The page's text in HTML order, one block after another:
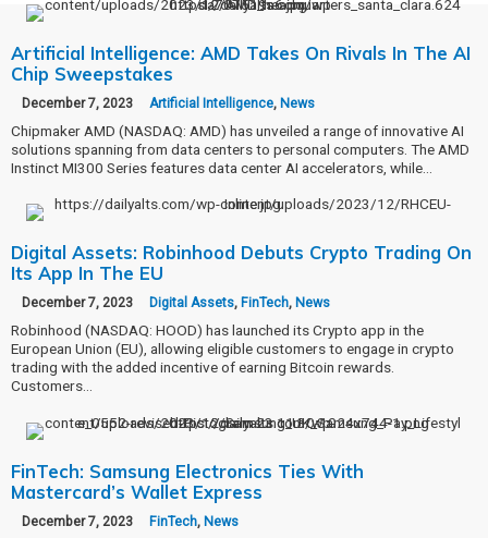
Artificial Intelligence: AMD Takes On Rivals In The AI
Chip Sweepstakes
December 7, 2023 Artificial Intelligence, News
Chipmaker AMD (NASDAQ: AMD) has unveiled a range of innovative AI
solutions spanning from data centers to personal computers. The AMD
Instinct MI300 Series features data center AI accelerators, while…
Digital Assets: Robinhood Debuts Crypto Trading On
Its App In The EU
December 7, 2023 Digital Assets, FinTech, News
Robinhood (NASDAQ: HOOD) has launched its Crypto app in the
European Union (EU), allowing eligible customers to engage in crypto
trading with the added incentive of earning Bitcoin rewards.
Customers…
FinTech: Samsung Electronics Ties With
Mastercard’s Wallet Express
December 7, 2023 FinTech, News